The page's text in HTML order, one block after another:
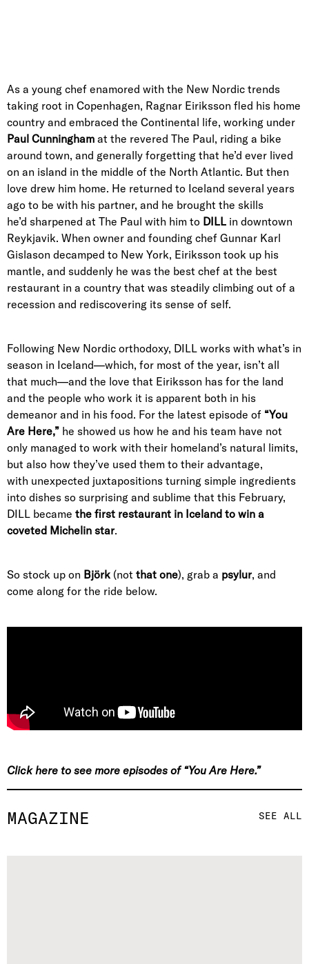
MAGAZINE SEE ALL
As a young chef enamored with the New Nordic trends
taking root in Copenhagen, Ragnar Eiriksson fled his home
country and embraced the Continental life, working under
Paul Cunningham at the revered The Paul, riding a bike
around town, and generally forgetting that he’d ever lived
on an island in the middle of the North Atlantic. But then
love drew him home. He returned to Iceland several years
ago to be with his partner, and he brought the skills
he’d sharpened at The Paul with him to DILL in downtown
Reykjavik. When owner and founding chef Gunnar Karl
Gislason decamped to New York, Eiriksson took up his
mantle, and suddenly he was the best chef at the best
restaurant in a country that was steadily climbing out of a
recession and rediscovering its sense of self.
Following New Nordic orthodoxy, DILL works with what’s in
season in Iceland—which, for most of the year, isn’t all
that much—and the love that Eiriksson has for the land
and the people who work it is apparent both in his
demeanor and in his food. For the latest episode of “You
Are Here,” he showed us how he and his team have not
only managed to work with their homeland’s natural limits,
but also how they’ve used them to their advantage,
with unexpected juxtapositions turning simple ingredients
into dishes so surprising and sublime that this February,
DILL became the first restaurant in Iceland to win a
coveted Michelin star.
So stock up on Björk (not that one), grab a psylur, and
come along for the ride below.
Click here to see more episodes of “You Are Here.”